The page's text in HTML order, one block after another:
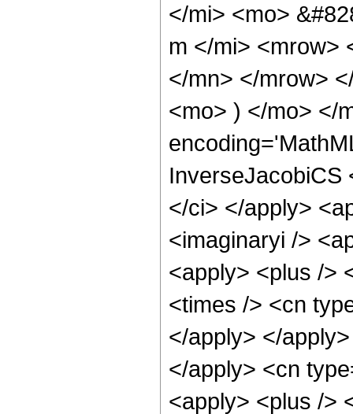
</mi> <mo>
m </mi> <mrow>
</mn> </mrow>
<mo> ) </mo> </
InverseJacobiCS
</ci> </apply>
<imaginaryi />
<apply> <plus />
<times /> <cn
</apply> </
</apply> <cn
<apply> <plus />